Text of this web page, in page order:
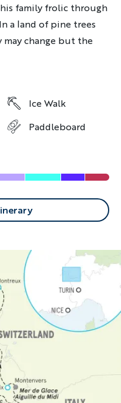
family frolic through
a land of pine trees
may change but the
Ice Walk
Paddleboard